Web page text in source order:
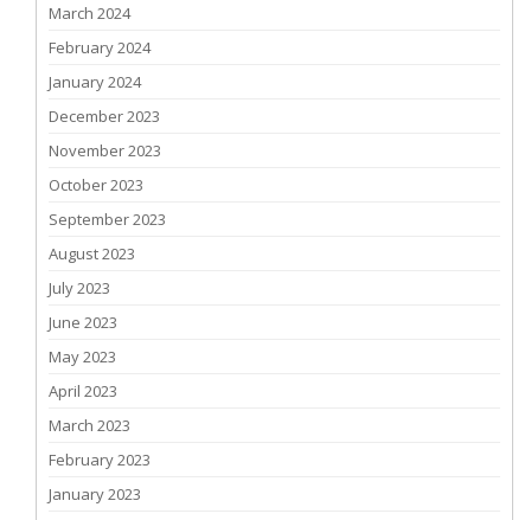
March 2024
February 2024
January 2024
December 2023
November 2023
October 2023
September 2023
August 2023
July 2023
June 2023
May 2023
April 2023
March 2023
February 2023
January 2023